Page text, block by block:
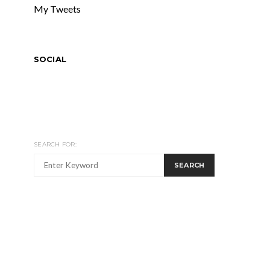
My Tweets
SOCIAL
SEARCH FOR:
SEARCH